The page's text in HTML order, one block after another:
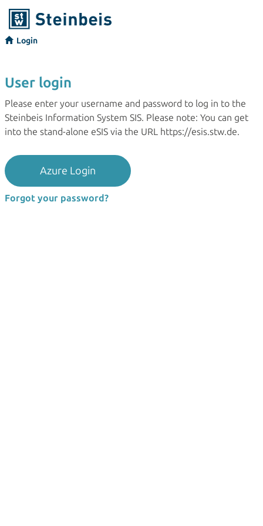
Login
User login
Please enter your username and password to log in to the
Steinbeis Information System SIS. Please note: You can get
into the stand-alone eSIS via the URL https://esis.stw.de.
Azure Login
Forgot your password?